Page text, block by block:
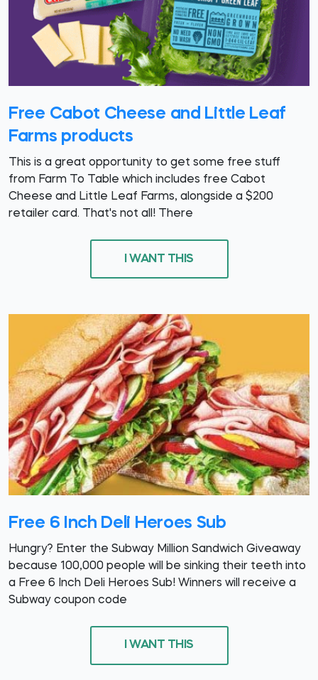
Free Cabot Cheese and Little Leaf
Farms products
This is a great opportunity to get some free stuff
from Farm To Table which includes free Cabot
Cheese and Little Leaf Farms, alongside a $200
retailer card. That's not all! There
I WANT THIS
Free 6 Inch Deli Heroes Sub
Hungry? Enter the Subway Million Sandwich Giveaway
because 100,000 people will be sinking their teeth into
a Free 6 Inch Deli Heroes Sub! Winners will receive a
Subway coupon code
I WANT THIS